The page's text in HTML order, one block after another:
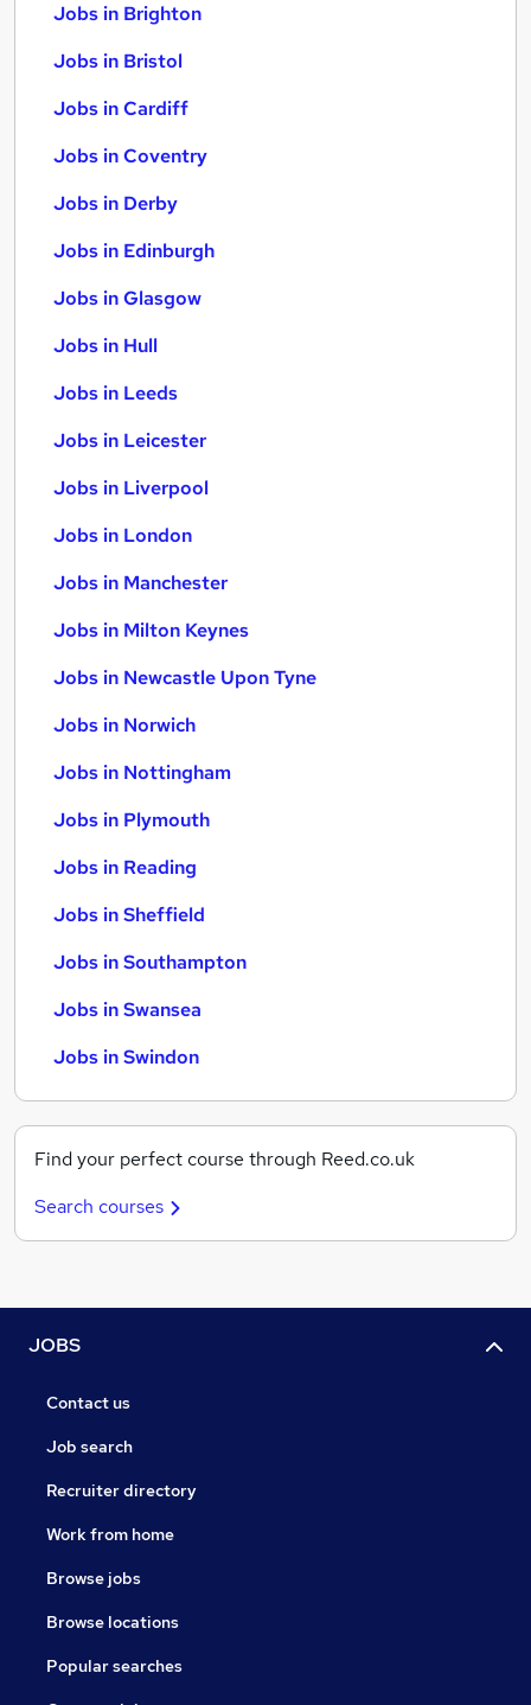
Jobs in Brighton
Jobs in Bristol
Jobs in Cardiff
Jobs in Coventry
Jobs in Derby
Jobs in Edinburgh
Jobs in Glasgow
Jobs in Hull
Jobs in Leeds
Jobs in Leicester
Jobs in Liverpool
Jobs in London
Jobs in Manchester
Jobs in Milton Keynes
Jobs in Newcastle Upon Tyne
Jobs in Norwich
Jobs in Nottingham
Jobs in Plymouth
Jobs in Reading
Jobs in Sheffield
Jobs in Southampton
Jobs in Swansea
Jobs in Swindon
Find your perfect course through Reed.co.uk
Search courses
JOBS
Contact us
Job search
Recruiter directory
Work from home
Browse jobs
Browse locations
Popular searches